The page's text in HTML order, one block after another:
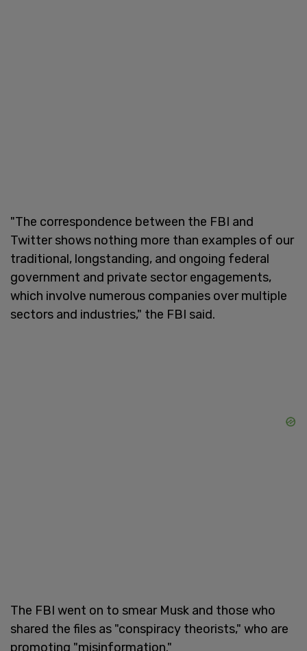
"The correspondence between the FBI and
Twitter shows nothing more than examples of our
traditional, longstanding, and ongoing federal
government and private sector engagements,
which involve numerous companies over multiple
sectors and industries," the FBI said.
The FBI went on to smear Musk and those who
shared the files as "conspiracy theorists," who are
promoting "misinformation."